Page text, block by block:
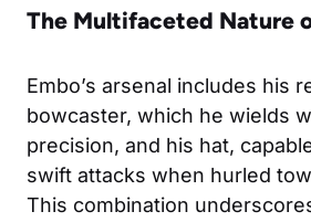
The Multifaceted Nature
Embo’s arsenal includes his
bowcaster, which he wields
precision, and his hat,
swift attacks when hurled
This combination